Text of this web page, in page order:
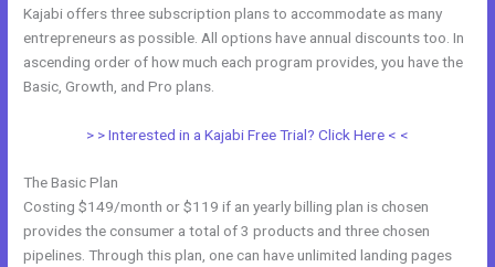
Kajabi offers three subscription plans to accommodate as many
entrepreneurs as possible. All options have annual discounts too. In
ascending order of how much each program provides, you have the
Basic, Growth, and Pro plans.
> > Interested in a Kajabi Free Trial? Click Here < <
The Basic Plan
Costing $149/month or $119 if an yearly billing plan is chosen
provides the consumer a total of 3 products and three chosen
pipelines. Through this plan, one can have unlimited landing pages